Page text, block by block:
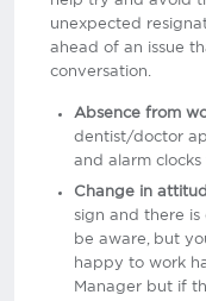
unexpected
ahead of an issue
conversation.
Absence from
dentist/doctor
and alarm
Change in
sign and there is
be aware, but
happy to work
Manager but if